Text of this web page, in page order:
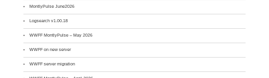
MontlyPulse June2026
Logsearch v1.00.18
WWFF MontlyPulse – May 2026
WWFF on new server
WWFF server migration